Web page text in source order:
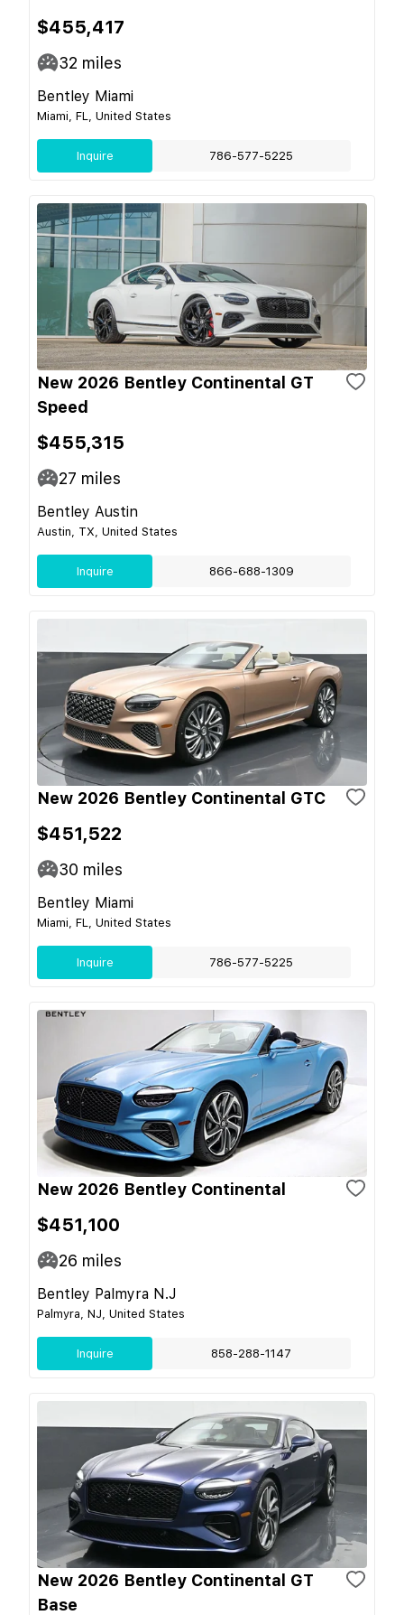
$455,417
32 miles
Bentley Miami
Miami, FL, United States
Inquire 786-577-5225
New 2026 Bentley Continental GT
Speed
$455,315
27 miles
Bentley Austin
Austin, TX, United States
Inquire 866-688-1309
New 2026 Bentley Continental GTC
$451,522
30 miles
Bentley Miami
Miami, FL, United States
Inquire 786-577-5225
New 2026 Bentley Continental
$451,100
26 miles
Bentley Palmyra N.J
Palmyra, NJ, United States
Inquire 858-288-1147
New 2026 Bentley Continental GT
Base